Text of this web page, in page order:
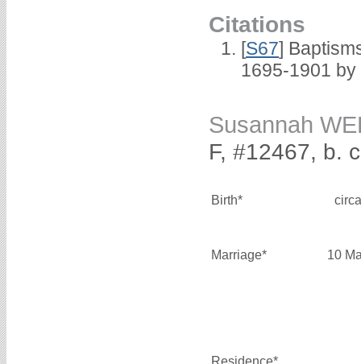
Citations
[S67]
1695-1901
Susannah
F, #12467, b.
Birth*
Marriage* 10